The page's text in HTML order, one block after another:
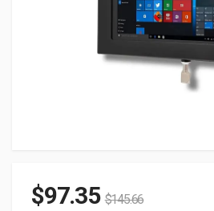
$97.35 $145.66